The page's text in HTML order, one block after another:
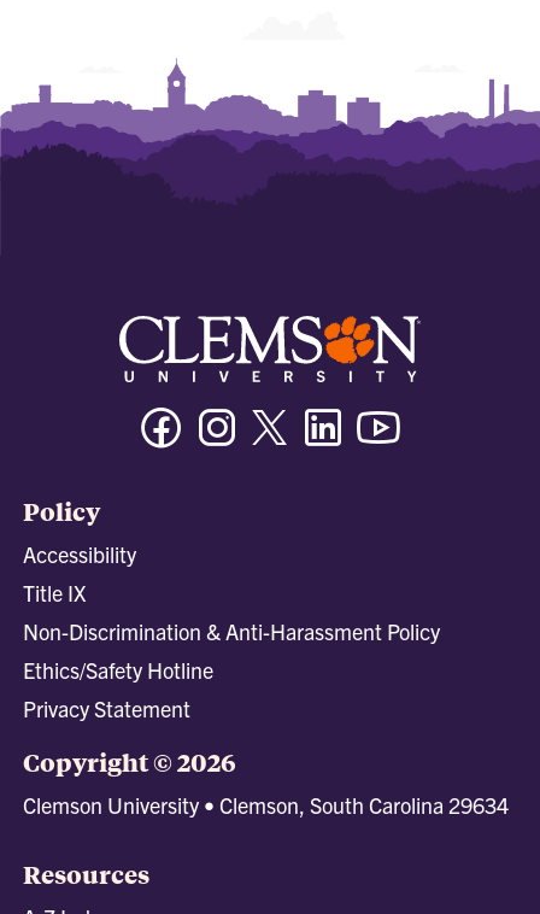
FacebookInstagramTwitter/XLinkedin
Policy
Accessibility
Title IX
Non-Discrimination & Anti-Harassment Policy
Ethics/Safety Hotline
Privacy Statement
Copyright © 2026
Clemson University • Clemson, South Carolina 29634
Resources